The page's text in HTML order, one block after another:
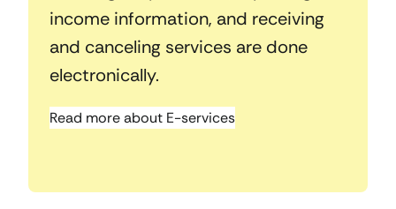
income information, and receiving
and canceling services are done
electronically.
Read more about E-services